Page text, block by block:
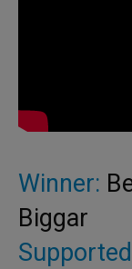
Winner:
Biggar